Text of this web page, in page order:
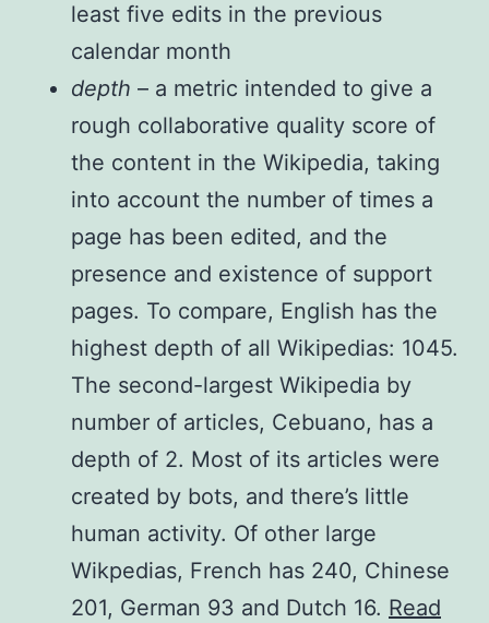
least five edits in the previous
calendar month
depth – a metric intended to give a
rough collaborative quality score of
the content in the Wikipedia, taking
into account the number of times a
page has been edited, and the
presence and existence of support
pages. To compare, English has the
highest depth of all Wikipedias: 1045.
The second-largest Wikipedia by
number of articles, Cebuano, has a
depth of 2. Most of its articles were
created by bots, and there’s little
human activity. Of other large
Wikpedias, French has 240, Chinese
201, German 93 and Dutch 16. Read